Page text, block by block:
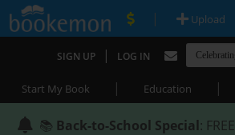
| Upload
SIGN UP | LOG IN
Start My Book | Education |
📚 Back-to-School Special: FREE